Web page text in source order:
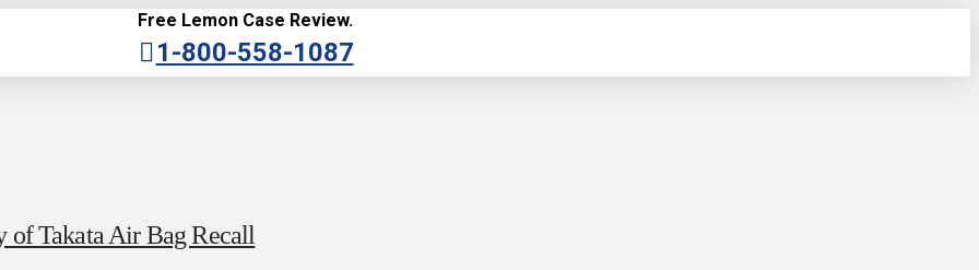
Free Lemon Case Review.
1-800-558-1087
of Takata Air Bag Recall